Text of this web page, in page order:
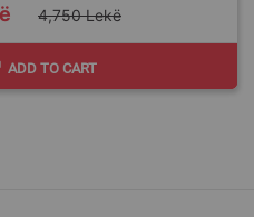
4,750 Lekë
ADD TO CART